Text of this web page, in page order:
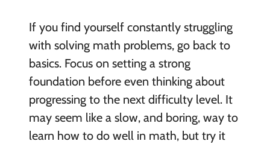
If you find yourself constantly struggling
with solving math problems, go back to
basics. Focus on setting a strong
foundation before even thinking about
progressing to the next difficulty level. It
may seem like a slow, and boring, way to
learn how to do well in math, but try it